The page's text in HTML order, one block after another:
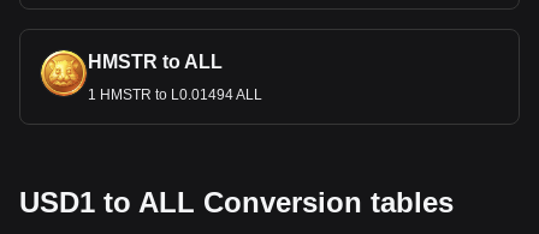
HMSTR to ALL
1 HMSTR to L0.01494 ALL
USD1 to ALL Conversion tables